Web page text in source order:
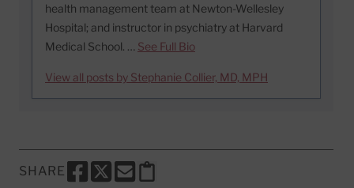
health management team at Newton-Wellesley
Hospital; and instructor in psychiatry at Harvard
Medical School. … See Full Bio
View all posts by Stephanie Collier, MD, MPH
SHARE
SHARE THIS PAGE TO FACEBOOK
SHARE THIS PAGE TO X
SHARE THIS PAGE VIA EMAIL
Copy this page to clipboard